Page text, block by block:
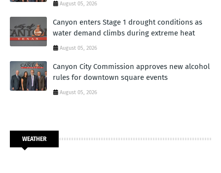
August 05, 2026
Canyon enters Stage 1 drought conditions as
water demand climbs during extreme heat
August 05, 2026
Canyon City Commission approves new alcohol
rules for downtown square events
August 05, 2026
WEATHER